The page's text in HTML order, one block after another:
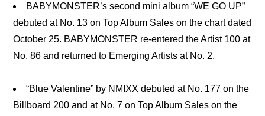
BABYMONSTER’s second mini album “WE GO UP”
debuted at No. 13 on Top Album Sales on the chart dated
October 25. BABYMONSTER re-entered the Artist 100 at
No. 86 and returned to Emerging Artists at No. 2.
“Blue Valentine” by NMIXX debuted at No. 177 on the
Billboard 200 and at No. 7 on Top Album Sales on the